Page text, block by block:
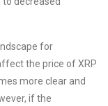
for
the price of XRP
more clear and
if the